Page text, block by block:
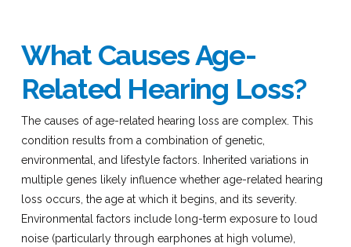
What Causes Age-
Related Hearing Loss?
The causes of age-related hearing loss are complex. This
condition results from a combination of genetic,
environmental, and lifestyle factors. Inherited variations in
multiple genes likely influence whether age-related hearing
loss occurs, the age at which it begins, and its severity.
Environmental factors include long-term exposure to loud
noise (particularly through earphones at high volume),